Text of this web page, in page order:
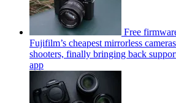
Free
Fujifilm’s cheapest mirrorless
shooters, finally bringing back
app